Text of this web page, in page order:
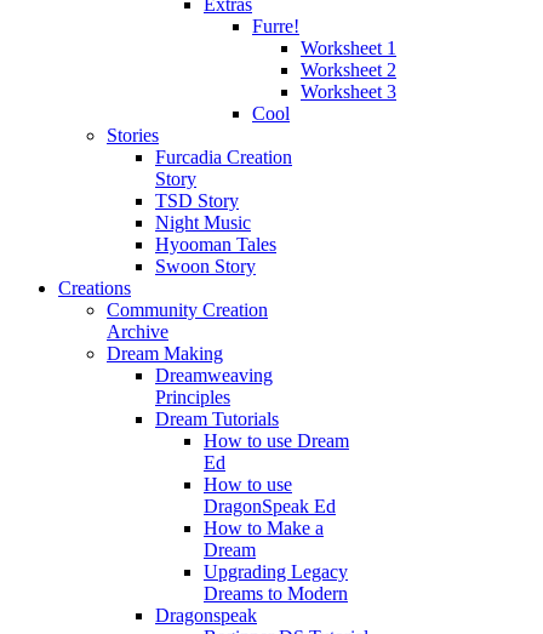
Extras
Furre!
Worksheet 1
Worksheet 2
Worksheet 3
Cool
Stories
Furcadia Creation
Story
TSD Story
Night Music
Hyooman Tales
Swoon Story
Creations
Community Creation
Archive
Dream Making
Dreamweaving
Principles
Dream Tutorials
How to use Dream
Ed
How to use
DragonSpeak Ed
How to Make a
Dream
Upgrading Legacy
Dreams to Modern
Dragonspeak